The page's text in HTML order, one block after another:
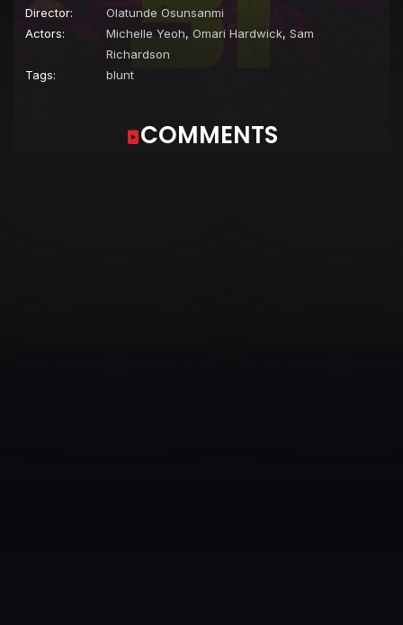
Director:
Olatunde Osunsanmi
Actors:
Michelle Yeoh, Omari Hardwick, Sam
Richardson
Tags:
blunt
COMMENTS